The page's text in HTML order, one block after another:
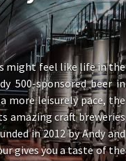
might feel like life in the
500-sponsored beer in
more leisurely pace, the
amazing craft breweries
in 2012 by Andy and
gives you a taste of the